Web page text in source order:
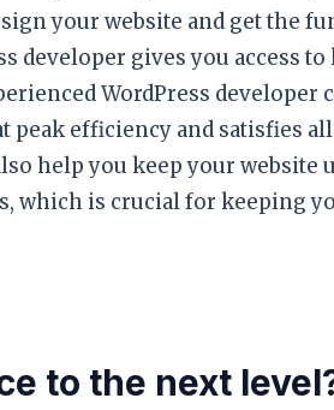
your website and get the
developer gives you access
WordPress developer
efficiency and satisfies
help you keep your website
which is crucial for keeping
to the next